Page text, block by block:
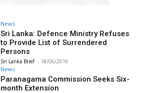
News
Sri Lanka: Defence Ministry Refuses
to Provide List of Surrendered
Persons
Sri Lanka Brief - 18/06/2016
News
Paranagama Commission Seeks Six-
month Extension